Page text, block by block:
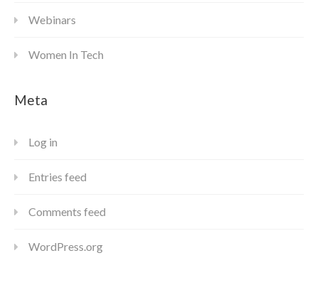
Webinars
Women In Tech
Meta
Log in
Entries feed
Comments feed
WordPress.org